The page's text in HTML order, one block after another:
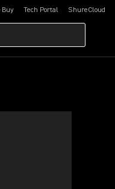
Buy Tech Portal
(Opens in a new tab)ShureCloud
(Opens in a new